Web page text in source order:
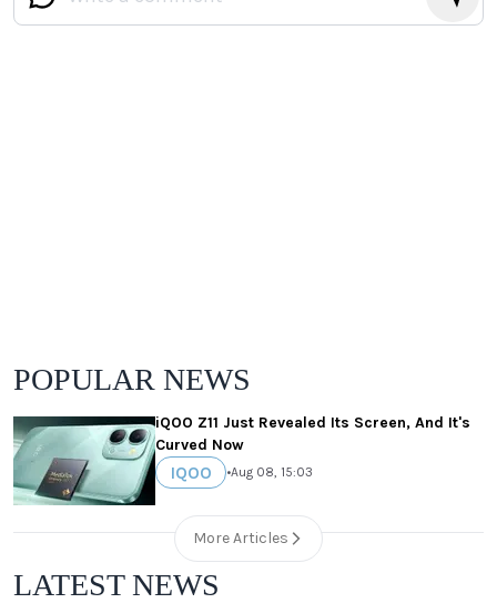
POPULAR NEWS
iQOO Z11 Just Revealed Its Screen, And It's
Curved Now
IQOO •Aug 08, 15:03
More Articles
LATEST NEWS